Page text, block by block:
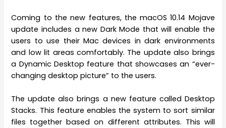
Coming to the new features, the macOS 10.14 Mojave
update includes a new Dark Mode that will enable the
users to use their Mac devices in dark environments
and low lit areas comfortably. The update also brings
a Dynamic Desktop feature that showcases an “ever-
changing desktop picture” to the users.
The update also brings a new feature called Desktop
Stacks. This feature enables the system to sort similar
files together based on different attributes. This will